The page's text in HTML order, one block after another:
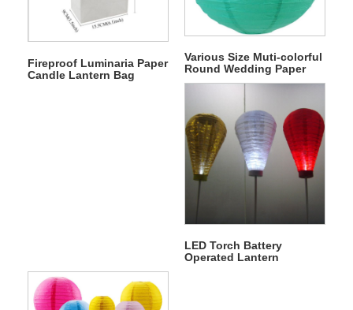
Fireproof Luminaria Paper
Candle Lantern Bag
Various Size Muti-colorful
Round Wedding Paper
Lantern
LED Torch Battery
Operated Lantern